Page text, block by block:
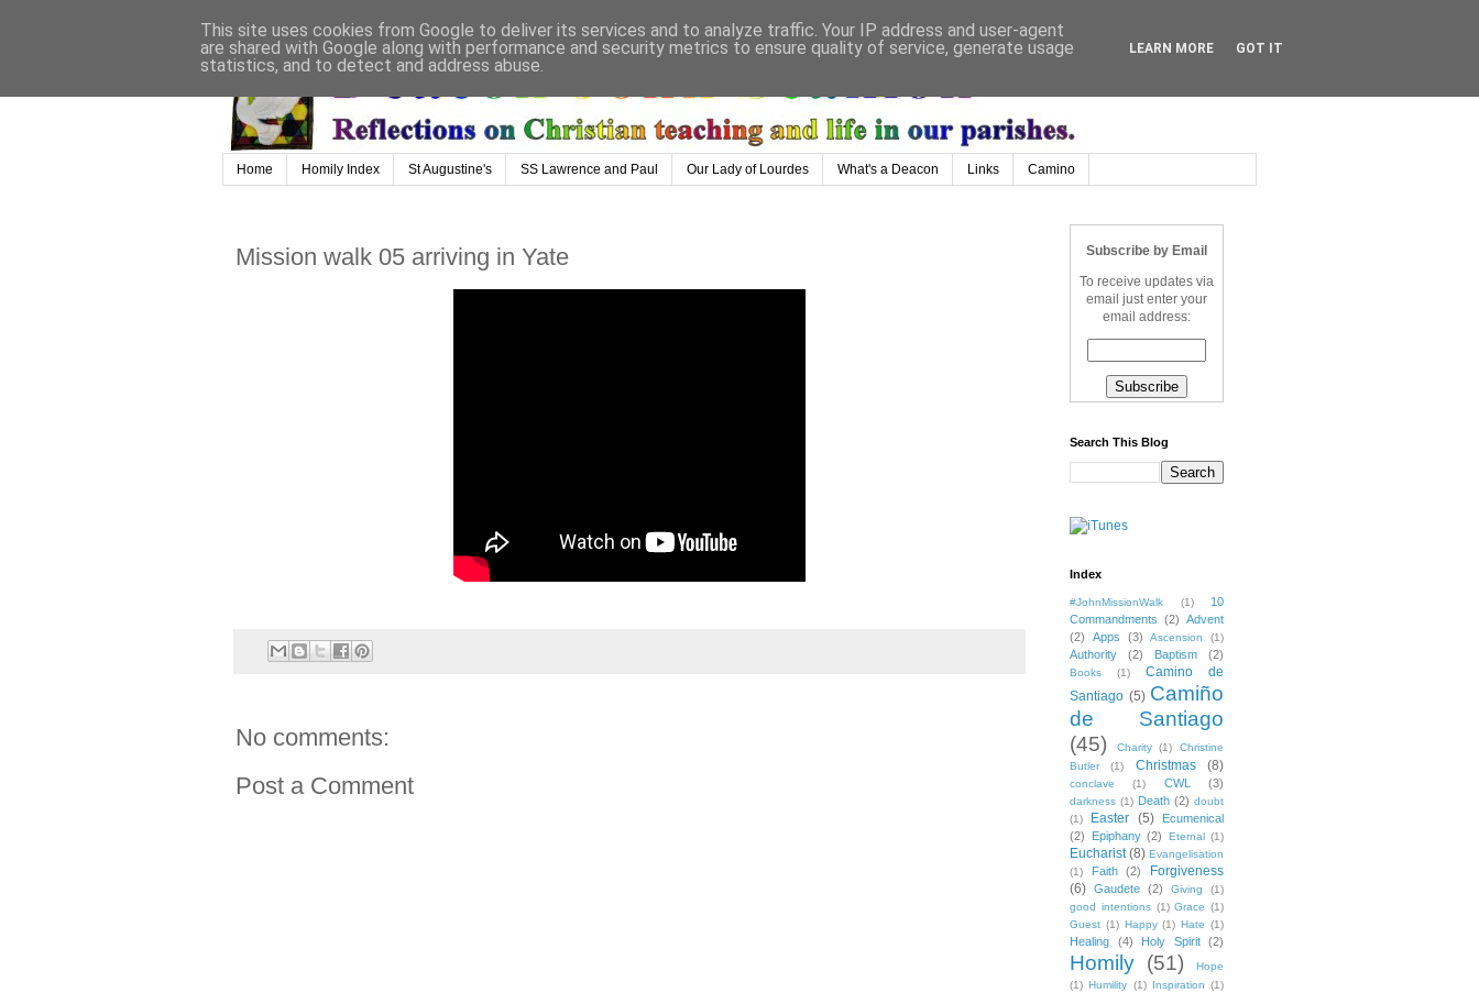
Home Homily Index St Augustine's SS Lawrence and Paul Our Lady of Lourdes What's a Deacon Links Camino
Mission walk 05 arriving in Yate
No comments:
Post a Comment
Subscribe by Email
To receive updates via
email just enter your
email address:
Search This Blog
Index
#JohnMissionWalk (1)
10
Commandments (2) Advent
(2)
Apps (3) Ascension (1)
Authority (2) Baptism (2)
Books (1)
Camino de
Santiago (5) Camiño
de Santiago
(45)
Charity (1)
Christine
Butler
(1) Christmas (8)
conclave (1) CWL (3)
darkness (1) Death (2) doubt
(1)
Easter (5)
Ecumenical
(2)
Epiphany (2) Eternal (1)
Eucharist (8) Evangelisation
(1)
Faith (2)
Forgiveness
(6) Gaudete (2) Giving
(1)
good intentions (1) Grace (1)
Guest (1) Happy (1) Hate (1)
Healing (4) Holy Spirit (2)
Homily (51)
Hope
(1) Humility (1) Inspiration (1)
This site uses cookies from Google to deliver its services and to analyze traffic. Your IP address and user-agent
are shared with Google along with performance and security metrics to ensure quality of service, generate usage
statistics, and to detect and address abuse.
LEARN MORE GOT IT